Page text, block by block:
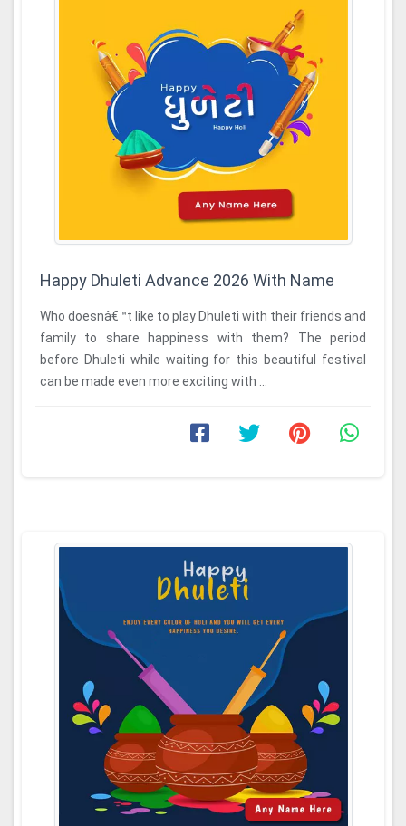
Happy Dhuleti Advance 2026 With Name
Who doesnâ€™t like to play Dhuleti with their friends and
family to share happiness with them? The period
before Dhuleti while waiting for this beautiful festival
can be made even more exciting with ...